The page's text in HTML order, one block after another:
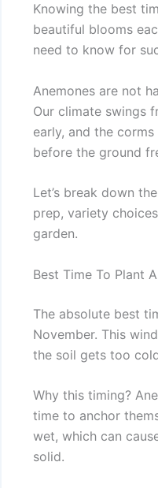
Knowing the best
beautiful blooms
need to know for
Anemones are not
Our climate swings
early, and the
before the ground
Let’s break down
prep, variety
garden.
Best Time To Plant
The absolute best
November. This
the soil gets too
Why this timing?
time to anchor
wet, which can
solid.